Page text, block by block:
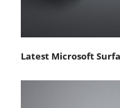
Latest Microsoft